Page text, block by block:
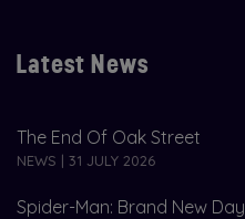
Latest News
The End Of Oak Street
NEWS | 31 JULY 2026
Spider-Man: Brand New Day